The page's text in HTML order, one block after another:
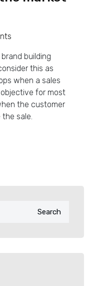
building
this as
when a sales
for most
the customer
sale.
Search